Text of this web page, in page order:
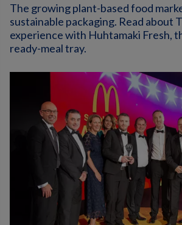
The growing plant-based food
sustainable packaging. Read about
experience with Huhtamaki Fresh,
ready-meal tray.